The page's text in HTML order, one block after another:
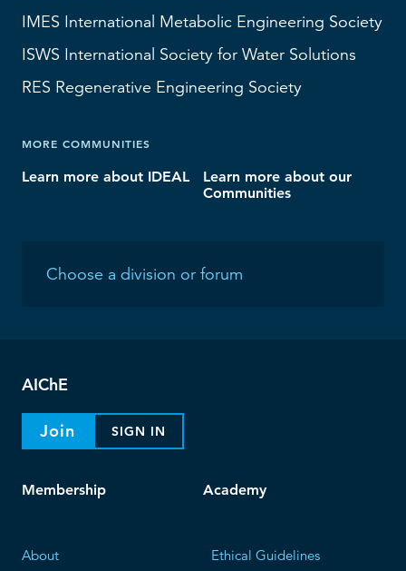
IMES International Metabolic Engineering Society
ISWS International Society for Water Solutions
RES Regenerative Engineering Society
MORE COMMUNITIES
Learn more about IDEAL
Learn more about our
Communities
AIChE
Join SIGN IN
Membership Academy
About
Ethical Guidelines